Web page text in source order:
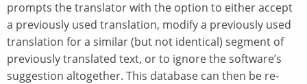
prompts the translator with the option to either accept
a previously used translation, modify a previously used
translation for a similar (but not identical) segment of
previously translated text, or to ignore the software’s
suggestion altogether. This database can then be re-